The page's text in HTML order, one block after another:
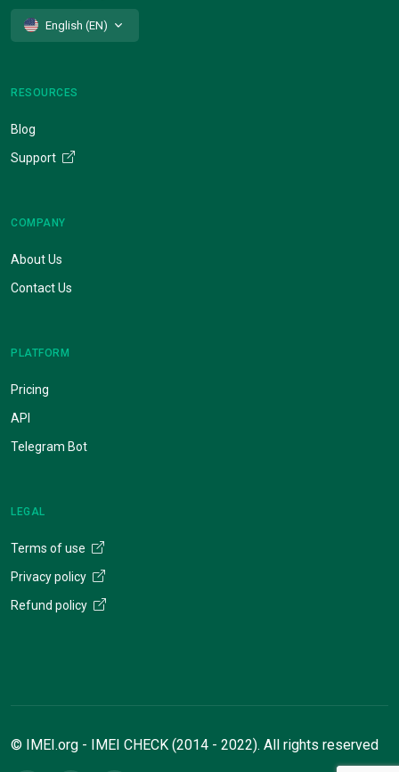
English (EN)
RESOURCES
Blog
Support
COMPANY
About Us
Contact Us
PLATFORM
Pricing
API
Telegram Bot
LEGAL
Terms of use
Privacy policy
Refund policy
© IMEI.org - IMEI CHECK (2014 - 2022). All rights reserved